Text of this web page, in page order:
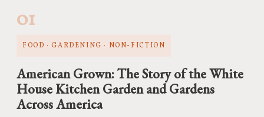
01
FOOD · GARDENING · NON-FICTION
American Grown: The Story of the White
House Kitchen Garden and Gardens
Across America